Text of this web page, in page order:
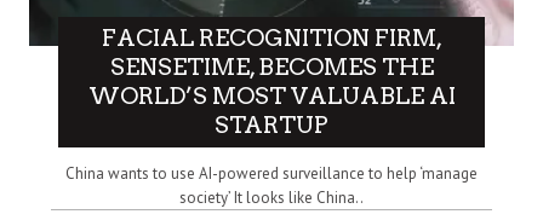
FACIAL RECOGNITION FIRM,
SENSETIME, BECOMES THE
WORLD’S MOST VALUABLE AI
STARTUP
China wants to use AI-powered surveillance to help ‘manage
society’ It looks like China..